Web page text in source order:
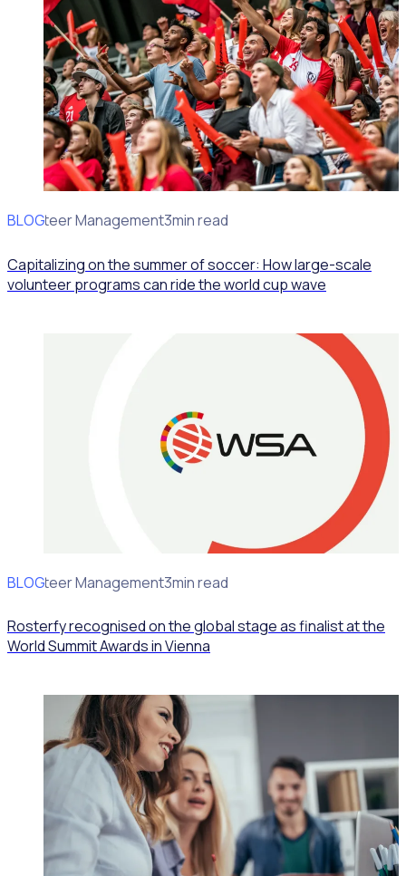
BLOG
Volunteer Management3min read
Capitalizing on the summer of soccer: How large-scale
volunteer programs can ride the world cup wave
BLOG
Volunteer Management3min read
Rosterfy recognised on the global stage as finalist at the
World Summit Awards in Vienna